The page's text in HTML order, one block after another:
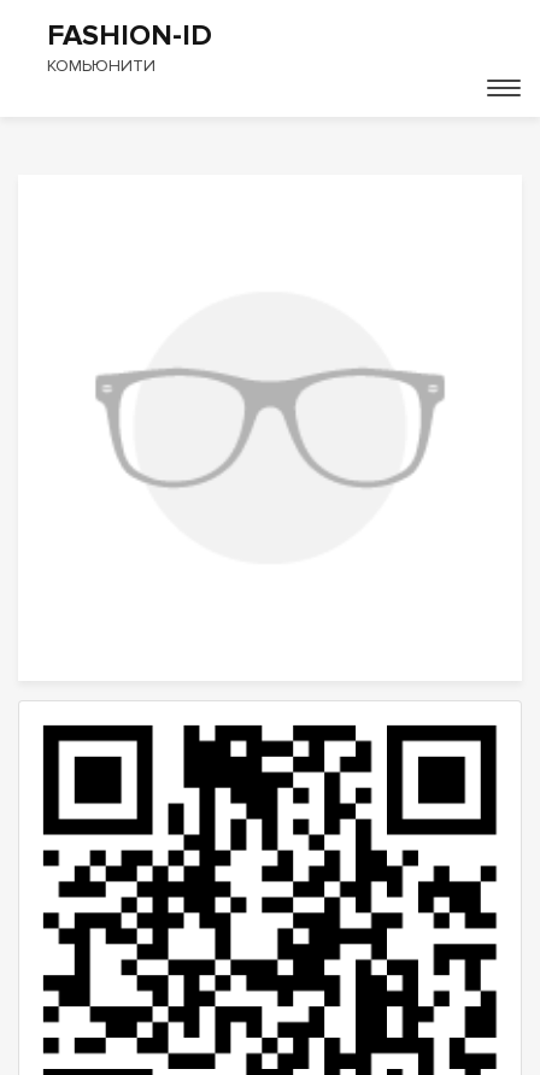
FASHION-ID
КОМЬЮНИТИ